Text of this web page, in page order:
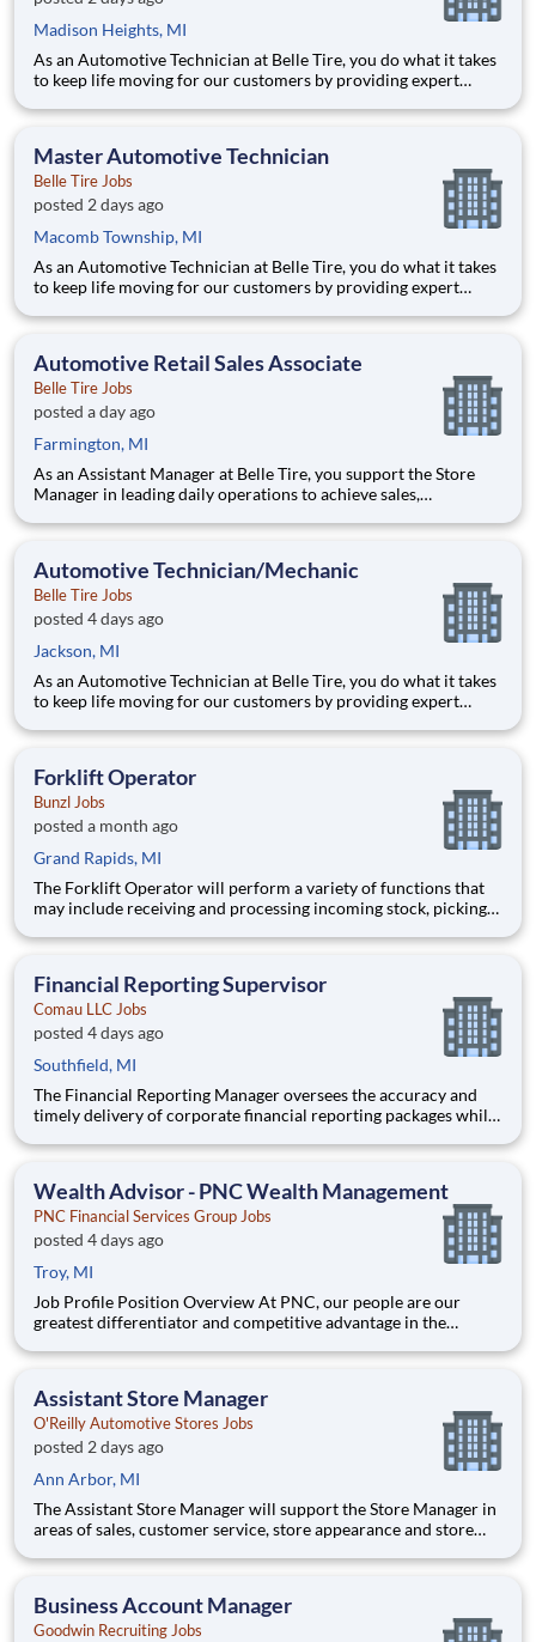
Madison Heights, MI
As an Automotive Technician at Belle Tire, you do what it takes
to keep life moving for our customers by providing expert
oriented environment focused on safety and quality. We are
Master Automotive Technician
Belle Tire Jobs
posted 2 days ago
Macomb Township, MI
As an Automotive Technician at Belle Tire, you do what it takes
to keep life moving for our customers by providing expert
oriented environment focused on safety and quality. We are
Automotive Retail Sales Associate
Belle Tire Jobs
posted a day ago
Farmington, MI
As an Assistant Manager at Belle Tire, you support the Store
Manager in leading daily operations to achieve sales,
role in driving results, developing team members, and ensuring
Automotive Technician/Mechanic
Belle Tire Jobs
posted 4 days ago
Jackson, MI
As an Automotive Technician at Belle Tire, you do what it takes
to keep life moving for our customers by providing expert
oriented environment focused on safety and quality. We are
Forklift Operator
Bunzl Jobs
posted a month ago
Grand Rapids, MI
The Forklift Operator will perform a variety of functions that
may include receiving and processing incoming stock, picking
managing, organizing and retrieving stock in the warehouse. 1st
Financial Reporting Supervisor
Comau LLC Jobs
posted 4 days ago
Southfield, MI
The Financial Reporting Manager oversees the accuracy and
timely delivery of corporate financial reporting packages while
transactional accounting and strategic finance by managing AP
Wealth Advisor - PNC Wealth Management
PNC Financial Services Group Jobs
posted 4 days ago
Troy, MI
Job Profile Position Overview At PNC, our people are our
greatest differentiator and competitive advantage in the
experience for our customers. W
Assistant Store Manager
O'Reilly Automotive Stores Jobs
posted 2 days ago
Ann Arbor, MI
The Assistant Store Manager will support the Store Manager in
areas of sales, customer service, store appearance and store
Manager’s absence and/or when working opposing shifts. The
Business Account Manager
Goodwin Recruiting Jobs